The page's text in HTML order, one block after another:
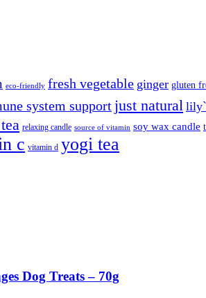
eco-friendly fresh vegetable ginger gluten
system supportjust natural
relaxing candle source of vitamin soy wax candle
c vitamin d yogi tea
Dog Treats – 70g